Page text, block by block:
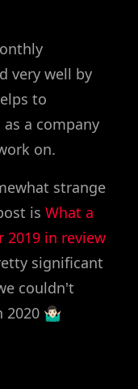
very well by
to
a company
on.
strange
is What a
in review
significant
couldn't
🤷🏻‍♂️